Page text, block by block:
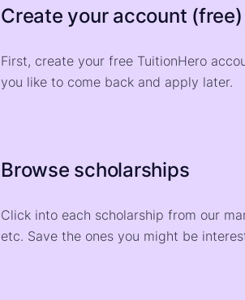
Create your account (free)
First, create your free TuitionHero
you like to come back and apply later.
Browse scholarships
Click into each scholarship from our
etc. Save the ones you might be